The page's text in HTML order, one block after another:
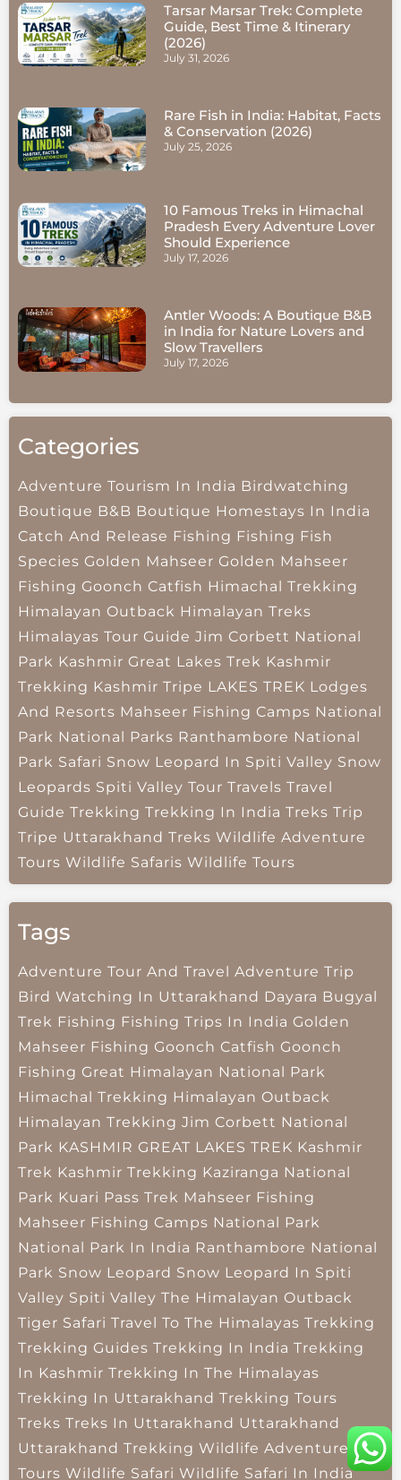
Tarsar Marsar Trek: Complete
Guide, Best Time & Itinerary
(2026)
July 31, 2026
Rare Fish in India: Habitat, Facts
& Conservation (2026)
July 25, 2026
10 Famous Treks in Himachal
Pradesh Every Adventure Lover
Should Experience
July 17, 2026
Antler Woods: A Boutique B&B
in India for Nature Lovers and
Slow Travellers
July 17, 2026
Categories
Adventure Tourism In India Birdwatching
Boutique B&B Boutique Homestays In India
Catch And Release Fishing Fishing Fish
Species Golden Mahseer Golden Mahseer
Fishing Goonch Catfish Himachal Trekking
Himalayan Outback Himalayan Treks
Himalayas Tour Guide Jim Corbett National
Park Kashmir Great Lakes Trek Kashmir
Trekking Kashmir Tripe LAKES TREK Lodges
And Resorts Mahseer Fishing Camps National
Park National Parks Ranthambore National
Park Safari Snow Leopard In Spiti Valley Snow
Leopards Spiti Valley Tour Travels Travel
Guide Trekking Trekking In India Treks Trip
Tripe Uttarakhand Treks Wildlife Adventure
Tours Wildlife Safaris Wildlife Tours
Tags
Adventure Tour And Travel
Adventure Trip
Bird Watching In Uttarakhand Dayara Bugyal
Trek Fishing Fishing Trips In India Golden
Mahseer Fishing Goonch Catfish Goonch
Fishing Great Himalayan National Park
Himachal Trekking Himalayan Outback
Himalayan Trekking Jim Corbett National
Park KASHMIR GREAT LAKES TREK Kashmir
Trek Kashmir Trekking Kaziranga National
Park Kuari Pass Trek Mahseer Fishing
Mahseer Fishing Camps National Park
National Park In India Ranthambore National
Park Snow Leopard Snow Leopard In Spiti
Valley Spiti Valley The Himalayan Outback
Tiger Safari Travel To The Himalayas Trekking
Trekking Guides Trekking In India Trekking
In Kashmir Trekking In The Himalayas
Trekking In Uttarakhand Trekking Tours
Treks Treks In Uttarakhand Uttarakhand
Uttarakhand Trekking Wildlife Adventure
Tours Wildlife Safari Wildlife Safari In India